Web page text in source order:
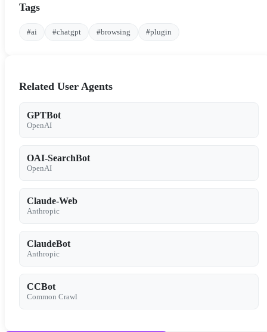
Tags
#ai #chatgpt #browsing #plugin
Related User Agents
GPTBot
OpenAI
OAI-SearchBot
OpenAI
Claude-Web
Anthropic
ClaudeBot
Anthropic
CCBot
Common Crawl